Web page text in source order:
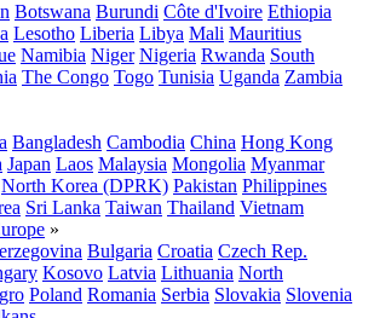
Botswana Burundi Côte d'Ivoire Ethiopia
Lesotho Liberia Libya Mali Mauritius
Namibia Niger Nigeria Rwanda South
The Congo Togo Tunisia Uganda Zambia
Bangladesh Cambodia China Hong Kong
Japan Laos Malaysia Mongolia Myanmar
North Korea (DPRK) Pakistan Philippines
Sri Lanka Taiwan Thailand Vietnam
»
Bulgaria Croatia Czech Rep.
Kosovo Latvia Lithuania North
Poland Romania Serbia Slovakia Slovenia